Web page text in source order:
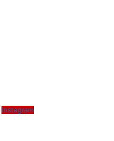
Instagram